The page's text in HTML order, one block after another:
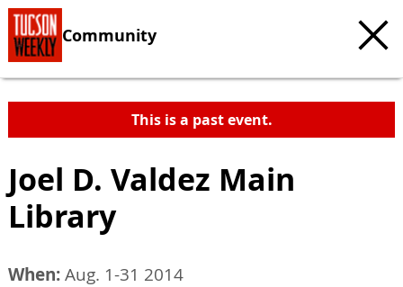
Community
This is a past event.
Joel D. Valdez Main
Library
When:Aug. 1-31 2014